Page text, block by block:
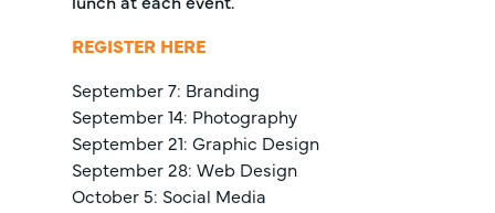
REGISTER HERE
September 7: Branding
September 14: Photography
September 21: Graphic Design
September 28: Web Design
October 5: Social Media